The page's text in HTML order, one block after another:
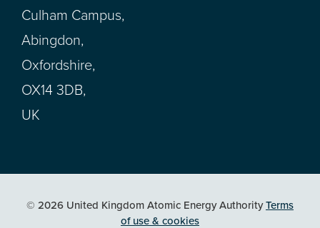
Culham Campus,
Abingdon,
Oxfordshire,
OX14 3DB,
UK
© 2026 United Kingdom Atomic Energy AuthorityTerms
of use & cookies